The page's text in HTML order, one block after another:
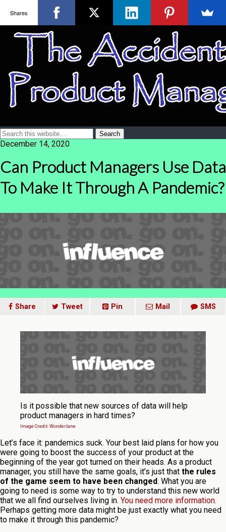
December 14, 2020
Can Product Managers Use Data
To Make It Through A Pandemic?
Share Tweet Pin Mail SMS
Is it possible that new sources of data will help
product managers in hard times?
Image Credit: Wonderlane
Let’s face it: pandemics suck. Your best laid plans for how you
were going to boost the success of your product at the
beginning of the year got turned on their heads. As a product
manager, you still have the same goals, it’s just that the rules
of the game seem to have been changed. What you are
going to need is some way to try to understand this new world
that we all find ourselves living in. You need more information.
Perhaps getting more data might be just exactly what you need
to make it through this pandemic?
Shares